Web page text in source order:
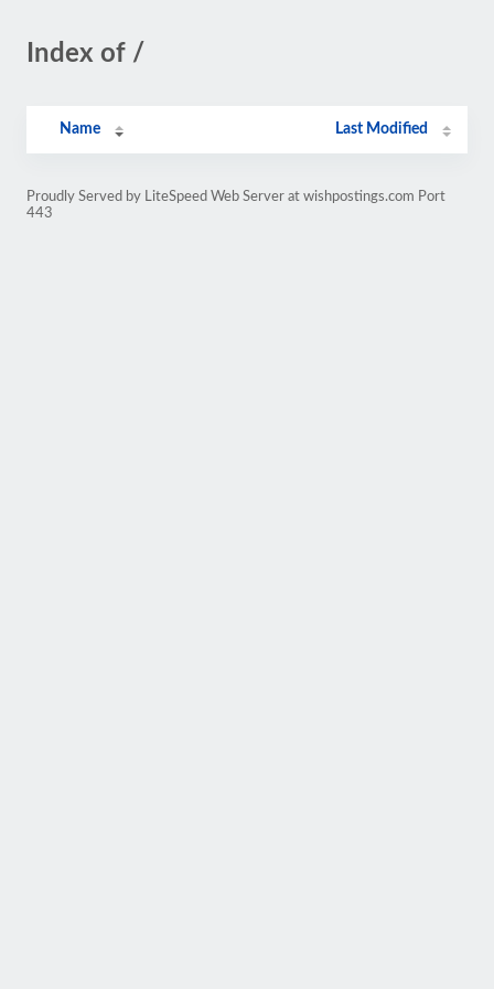
Index of /
Name Last Modified
Proudly Served by LiteSpeed Web Server at wishpostings.com Port
443